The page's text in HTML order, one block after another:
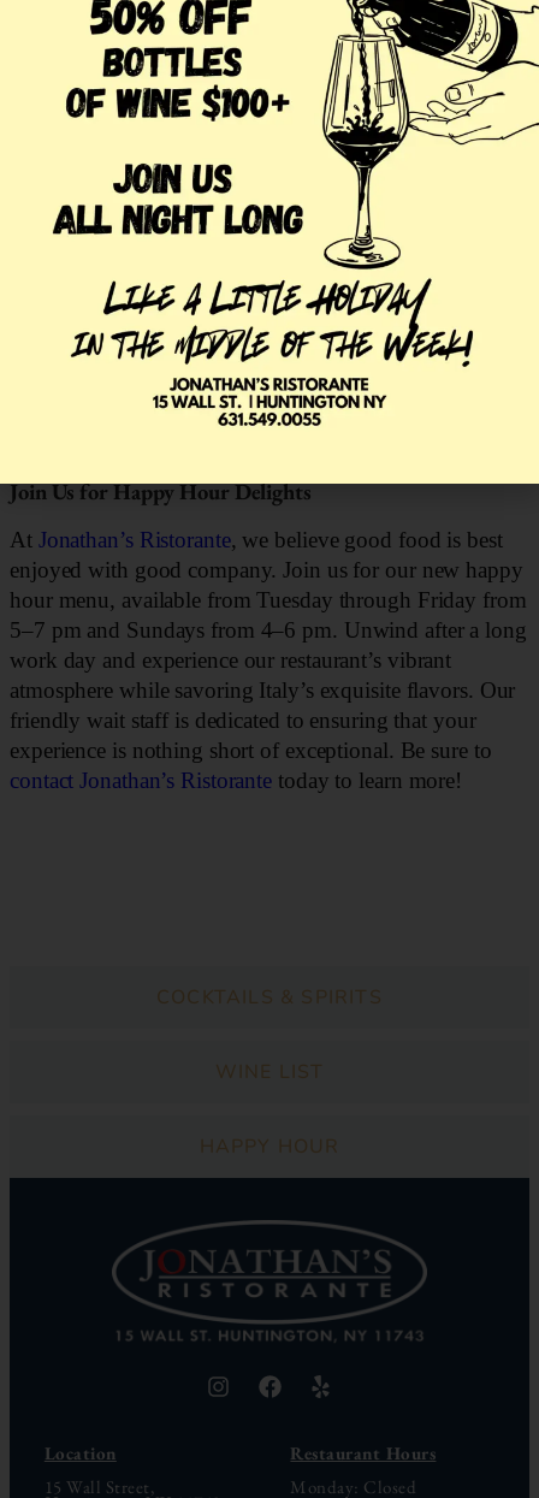
In addition, our dinner menu rotates frequently, so every
visit to Jonathan’s Ristorante is unique and delicious!
Here are some current dinner options you can enjoy after
happy hour:
Salmon Scozzese
Linguine Nere con Gamberi
For our most recent dinner menu,visit here.
Visit Jonathan’s Ristorante to enjoy some summer fun
and the unique flavors of Italy! Our wait staff will ensure
you have an unforgettable experience!Make your
Join Us for Happy Hour Delights
At Jonathan’s Ristorante, we believe good food is best
enjoyed with good company. Join us for our new happy
hour menu, available from Tuesday through Friday from
5–7 pm and Sundays from 4–6 pm. Unwind after a long
work day and experience our restaurant’s vibrant
atmosphere while savoring Italy’s exquisite flavors. Our
friendly wait staff is dedicated to ensuring that your
experience is nothing short of exceptional. Be sure to
contact Jonathan’s Ristorante today to learn more!
COCKTAILS & SPIRITS
WINE LIST
HAPPY HOUR
Location
15 Wall Street,
Restaurant Hours
Monday: Closed